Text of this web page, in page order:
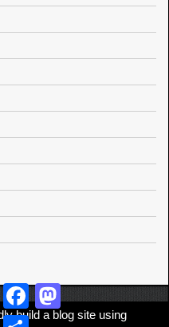
build a blog site using
FacebookMastodon
Share